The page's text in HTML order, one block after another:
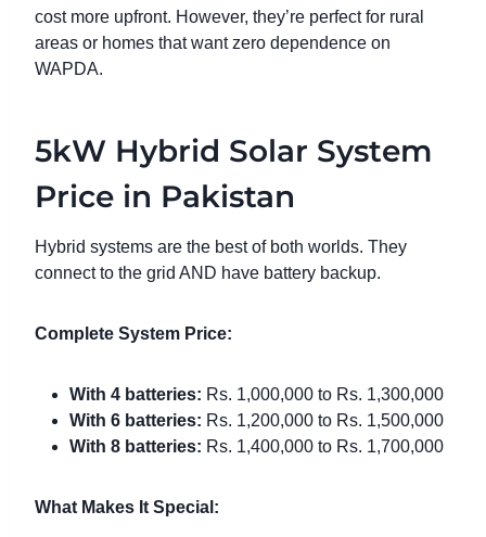
cost more upfront. However, they’re perfect for rural
areas or homes that want zero dependence on
WAPDA.
5kW Hybrid Solar System
Price in Pakistan
Hybrid systems are the best of both worlds. They
connect to the grid AND have battery backup.
Complete System Price:
With 4 batteries: Rs. 1,000,000 to Rs. 1,300,000
With 6 batteries: Rs. 1,200,000 to Rs. 1,500,000
With 8 batteries: Rs. 1,400,000 to Rs. 1,700,000
What Makes It Special: